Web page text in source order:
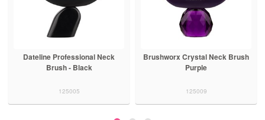
Dateline Professional Neck
Brush - Black
125005
Brushworx Crystal Neck Brush
Purple
125009